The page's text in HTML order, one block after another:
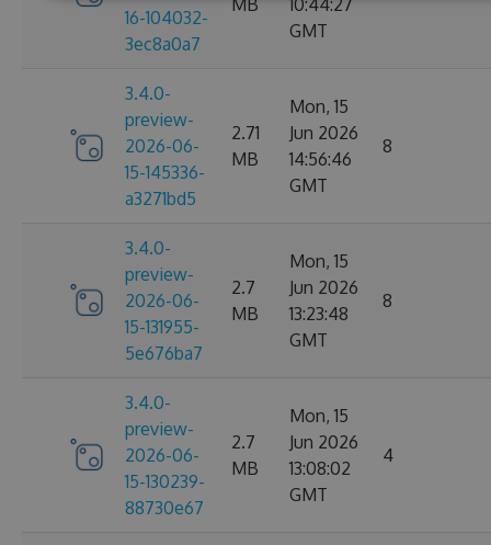
16-104032-
3ec8a0a7
MB
10:44:27
GMT
3.4.0-
preview-
2026-06-
15-145336-
a3271bd5
2.71
MB
Mon, 15
Jun 2026
14:56:46
GMT
8
3.4.0-
preview-
2026-06-
15-131955-
5e676ba7
2.7
MB
Mon, 15
Jun 2026
13:23:48
GMT
8
3.4.0-
preview-
2026-06-
15-130239-
88730e67
2.7
MB
Mon, 15
Jun 2026
13:08:02
GMT
4